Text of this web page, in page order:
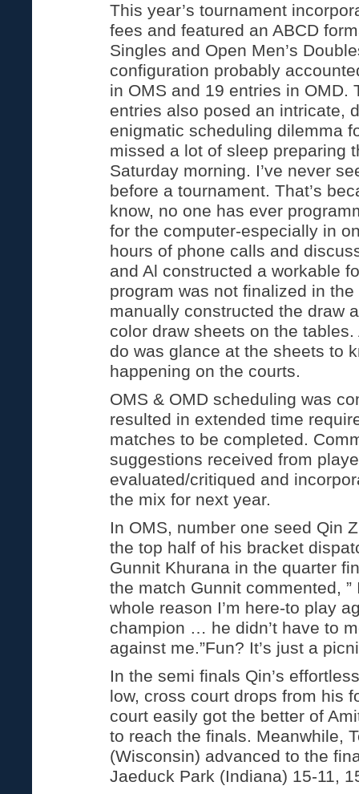
This year’s tournament
fees and featured an ABCD
Singles and Open Men’s
configuration probably
in OMS and 19 entries in OMD.
entries also posed an intricate,
enigmatic scheduling dilemma
missed a lot of sleep preparing
Saturday morning. I’ve never
before a tournament. That’s
know, no one has ever
for the computer-especially in
hours of phone calls and
and Al constructed a workable
program was not finalized in
manually constructed the draw
color draw sheets on the
do was glance at the sheets to
happening on the courts.
OMS & OMD scheduling was
resulted in extended time
matches to be completed.
suggestions received from
evaluated/critiqued and
the mix for next year.
In OMS, number one seed Qin
the top half of his bracket
Gunnit Khurana in the quarter
the match Gunnit commented,
whole reason I’m here-to play
champion … he didn’t have to
against me.”Fun? It’s just a
In the semi finals Qin’s
low, cross court drops from his
court easily got the better of
to reach the finals. Meanwhile,
(Wisconsin) advanced to the
Jaeduck Park (Indiana) 15-11,